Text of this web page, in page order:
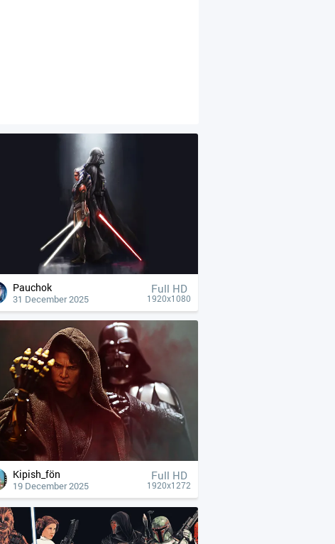
Pauchok
31 December 2025
Full HD
1920x1080
Kipish_fön
19 December 2025
Full HD
1920x1272